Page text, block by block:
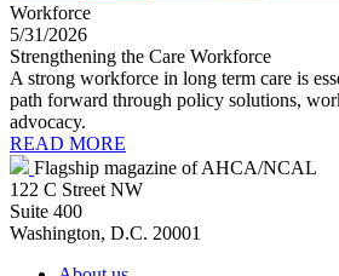
Workforce
5/31/2026
Strengthening the Care Workforce
A strong workforce in long term care is
path forward through policy solutions,
advocacy.
READ MORE
Flagship magazine of AHCA/NCAL
122 C Street NW
Suite 400
Washington, D.C. 20001